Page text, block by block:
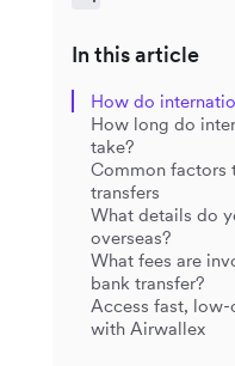
In this article
How do
How long do
take?
Common factors
transfers
What details do
overseas?
What fees are
bank transfer?
Access fast, low-
with Airwallex